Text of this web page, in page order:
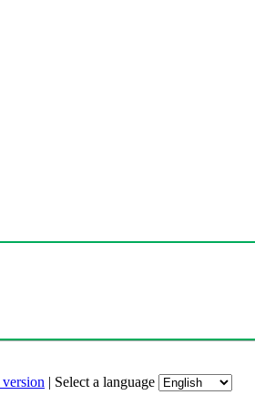
| Select a language